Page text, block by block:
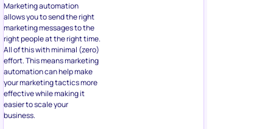
Marketing automation
allows you to send the right
marketing messages to the
right people at the right time.
All of this with minimal (zero)
effort. This means marketing
automation can help make
your marketing tactics more
effective while making it
easier to scale your
business.